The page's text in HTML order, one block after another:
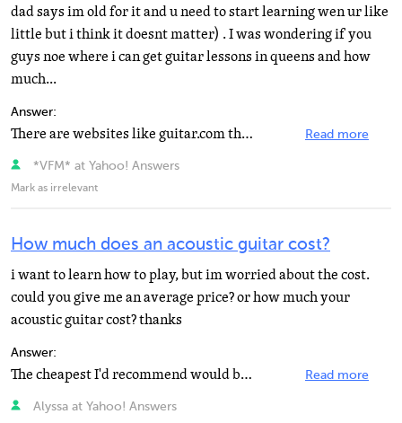
dad says im old for it and u need to start learning wen ur like
little but i think it doesnt matter) . I was wondering if you
guys noe where i can get guitar lessons in queens and how
much...
Answer:
There are websites like guitar.com that can get you started. I've been told there are also some lessons... Read more
*VFM* at Yahoo! Answers
Mark as irrelevant
How much does an acoustic guitar cost?
i want to learn how to play, but im worried about the cost.
could you give me an average price? or how much your
acoustic guitar cost? thanks
Answer:
The cheapest I'd recommend would be about $100 for a Takamine Jasmine or Epiphone DR-100. Any guitar... Read more
Alyssa at Yahoo! Answers